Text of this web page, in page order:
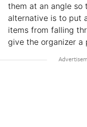
them at an angle so
alternative is to put
items from falling
give the organizer a